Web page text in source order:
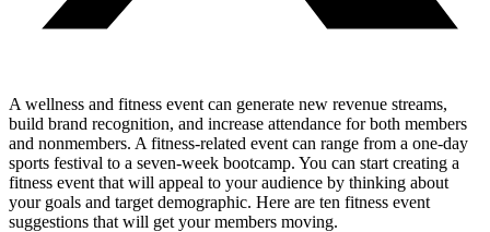
A wellness and fitness event can generate new revenue streams,
build brand recognition, and increase attendance for both members
and nonmembers. A fitness-related event can range from a one-day
sports festival to a seven-week bootcamp. You can start creating a
fitness event that will appeal to your audience by thinking about
your goals and target demographic. Here are ten fitness event
suggestions that will get your members moving.